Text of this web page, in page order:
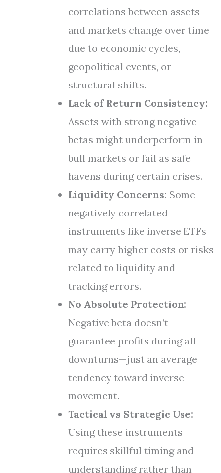
correlations between assets
and markets change over time
due to economic cycles,
geopolitical events, or
structural shifts.
Lack of Return Consistency:
Assets with strong negative
betas might underperform in
bull markets or fail as safe
havens during certain crises.
Liquidity Concerns: Some
negatively correlated
instruments like inverse ETFs
may carry higher costs or risks
related to liquidity and
tracking errors.
No Absolute Protection:
Negative beta doesn’t
guarantee profits during all
downturns—just an average
tendency toward inverse
movement.
Tactical vs Strategic Use:
Using these instruments
requires skillful timing and
understanding rather than